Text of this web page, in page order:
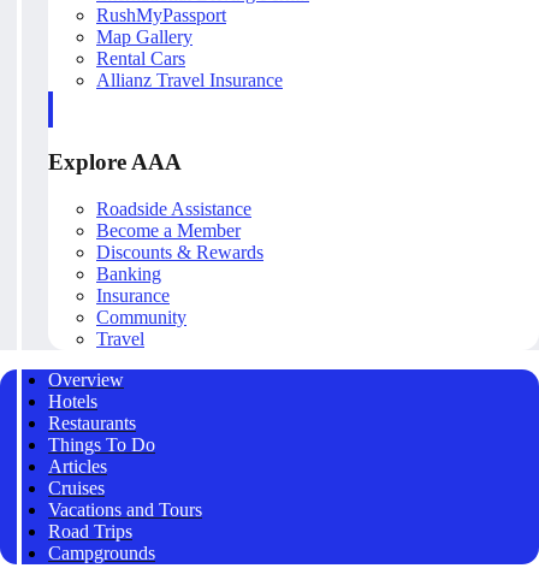
RushMyPassport
Map Gallery
Rental Cars
Allianz Travel Insurance
Explore AAA
Roadside Assistance
Become a Member
Discounts & Rewards
Banking
Insurance
Community
Travel
Overview
Hotels
Restaurants
Things To Do
Articles
Cruises
Vacations and Tours
Road Trips
Campgrounds